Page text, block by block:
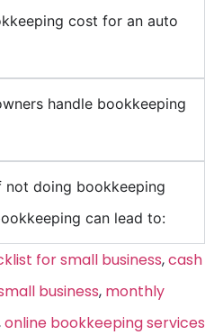
cost for an auto
handle bookkeeping
not doing bookkeeping
can lead to:
for small business,cash
business, monthly
online bookkeeping services